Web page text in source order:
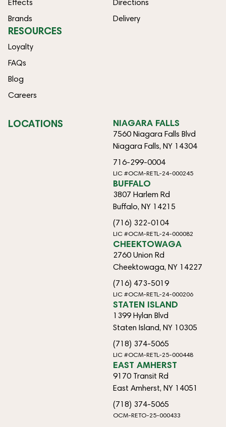
Effects
Brands
Directions
Delivery
RESOURCES
Loyalty
FAQs
Blog
Careers
LOCATIONS NIAGARA FALLS
7560 Niagara Falls Blvd
Niagara Falls, NY 14304
716-299-0004
LIC #OCM-RETL-24-000245
BUFFALO
3807 Harlem Rd
Buffalo, NY 14215
(716) 322-0104
LIC #OCM-RETL-24-000082
CHEEKTOWAGA
2760 Union Rd
Cheektowaga, NY 14227
(716) 473-5019
LIC #OCM-RETL-24-000206
STATEN ISLAND
1399 Hylan Blvd
Staten Island, NY 10305
(718) 374-5065
LIC #OCM-RETL-25-000448
EAST AMHERST
9170 Transit Rd
East Amherst, NY 14051
(718) 374-5065
OCM-RETO-25-000433